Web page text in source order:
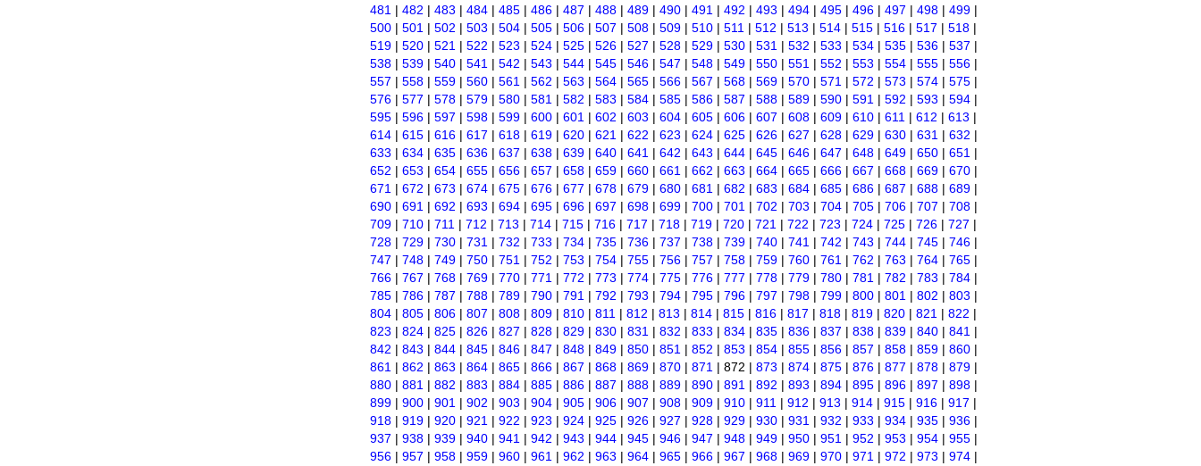
481 | 482 | 483 | 484 | 485 | 486 | 487 | 488 | 489 | 490 | 491 | 492 | 493 | 494 | 495 | 496 | 497 | 498 | 499 |
500 | 501 | 502 | 503 | 504 | 505 | 506 | 507 | 508 | 509 | 510 | 511 | 512 | 513 | 514 | 515 | 516 | 517 | 518 |
519 | 520 | 521 | 522 | 523 | 524 | 525 | 526 | 527 | 528 | 529 | 530 | 531 | 532 | 533 | 534 | 535 | 536 | 537 |
538 | 539 | 540 | 541 | 542 | 543 | 544 | 545 | 546 | 547 | 548 | 549 | 550 | 551 | 552 | 553 | 554 | 555 | 556 |
557 | 558 | 559 | 560 | 561 | 562 | 563 | 564 | 565 | 566 | 567 | 568 | 569 | 570 | 571 | 572 | 573 | 574 | 575 |
576 | 577 | 578 | 579 | 580 | 581 | 582 | 583 | 584 | 585 | 586 | 587 | 588 | 589 | 590 | 591 | 592 | 593 | 594 |
595 | 596 | 597 | 598 | 599 | 600 | 601 | 602 | 603 | 604 | 605 | 606 | 607 | 608 | 609 | 610 | 611 | 612 | 613 |
614 | 615 | 616 | 617 | 618 | 619 | 620 | 621 | 622 | 623 | 624 | 625 | 626 | 627 | 628 | 629 | 630 | 631 | 632 |
633 | 634 | 635 | 636 | 637 | 638 | 639 | 640 | 641 | 642 | 643 | 644 | 645 | 646 | 647 | 648 | 649 | 650 | 651 |
652 | 653 | 654 | 655 | 656 | 657 | 658 | 659 | 660 | 661 | 662 | 663 | 664 | 665 | 666 | 667 | 668 | 669 | 670 |
671 | 672 | 673 | 674 | 675 | 676 | 677 | 678 | 679 | 680 | 681 | 682 | 683 | 684 | 685 | 686 | 687 | 688 | 689 |
690 | 691 | 692 | 693 | 694 | 695 | 696 | 697 | 698 | 699 | 700 | 701 | 702 | 703 | 704 | 705 | 706 | 707 | 708 |
709 | 710 | 711 | 712 | 713 | 714 | 715 | 716 | 717 | 718 | 719 | 720 | 721 | 722 | 723 | 724 | 725 | 726 | 727 |
728 | 729 | 730 | 731 | 732 | 733 | 734 | 735 | 736 | 737 | 738 | 739 | 740 | 741 | 742 | 743 | 744 | 745 | 746 |
747 | 748 | 749 | 750 | 751 | 752 | 753 | 754 | 755 | 756 | 757 | 758 | 759 | 760 | 761 | 762 | 763 | 764 | 765 |
766 | 767 | 768 | 769 | 770 | 771 | 772 | 773 | 774 | 775 | 776 | 777 | 778 | 779 | 780 | 781 | 782 | 783 | 784 |
785 | 786 | 787 | 788 | 789 | 790 | 791 | 792 | 793 | 794 | 795 | 796 | 797 | 798 | 799 | 800 | 801 | 802 | 803 |
804 | 805 | 806 | 807 | 808 | 809 | 810 | 811 | 812 | 813 | 814 | 815 | 816 | 817 | 818 | 819 | 820 | 821 | 822 |
823 | 824 | 825 | 826 | 827 | 828 | 829 | 830 | 831 | 832 | 833 | 834 | 835 | 836 | 837 | 838 | 839 | 840 | 841 |
842 | 843 | 844 | 845 | 846 | 847 | 848 | 849 | 850 | 851 | 852 | 853 | 854 | 855 | 856 | 857 | 858 | 859 | 860 |
861 | 862 | 863 | 864 | 865 | 866 | 867 | 868 | 869 | 870 | 871 | 872 | 873 | 874 | 875 | 876 | 877 | 878 | 879 |
880 | 881 | 882 | 883 | 884 | 885 | 886 | 887 | 888 | 889 | 890 | 891 | 892 | 893 | 894 | 895 | 896 | 897 | 898 |
899 | 900 | 901 | 902 | 903 | 904 | 905 | 906 | 907 | 908 | 909 | 910 | 911 | 912 | 913 | 914 | 915 | 916 | 917 |
918 | 919 | 920 | 921 | 922 | 923 | 924 | 925 | 926 | 927 | 928 | 929 | 930 | 931 | 932 | 933 | 934 | 935 | 936 |
937 | 938 | 939 | 940 | 941 | 942 | 943 | 944 | 945 | 946 | 947 | 948 | 949 | 950 | 951 | 952 | 953 | 954 | 955 |
956 | 957 | 958 | 959 | 960 | 961 | 962 | 963 | 964 | 965 | 966 | 967 | 968 | 969 | 970 | 971 | 972 | 973 | 974 |